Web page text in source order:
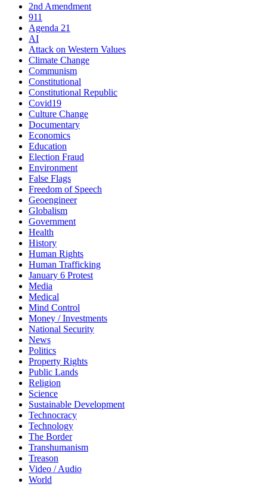
2nd Amendment
911
Agenda 21
AI
Attack on Western Values
Climate Change
Communism
Constitutional
Constitutional Republic
Covid19
Culture Change
Documentary
Economics
Education
Election Fraud
Environment
False Flags
Freedom of Speech
Geoengineer
Globalism
Government
Health
History
Human Rights
Human Trafficking
January 6 Protest
Media
Medical
Mind Control
Money / Investments
National Security
News
Politics
Property Rights
Public Lands
Religion
Science
Sustainable Development
Technocracy
Technology
The Border
Transhumanism
Treason
Video / Audio
World